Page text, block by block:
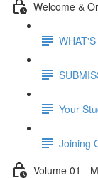
Welcome &
Your
Joining
Volume 01 -